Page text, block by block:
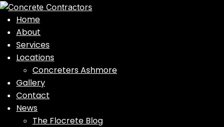
Home
About
Services
Locations
Concreters Ashmore
Gallery
Contact
News
The Flocrete Blog